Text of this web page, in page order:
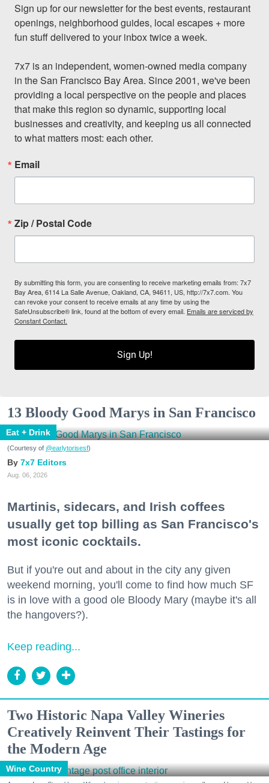
Sign up for our newsletter for the best events, restaurant
openings, neighborhood guides, local escapes + more
fun stuff delivered to your inbox twice a week.
7x7 is an independent, women-owned media company
in the San Francisco Bay Area. Since 2001, we've been
providing a local perspective on the people and places
that make this region so dynamic, supporting local
businesses and creativity, and keeping us all connected
to what matters most: each other.
Email
Zip / Postal Code
By submitting this form, you are consenting to receive marketing emails from: 7x7
Bay Area, 6114 La Salle Avenue, Oakland, CA, 94611, US, http://7x7.com. You
can revoke your consent to receive emails at any time by using the
SafeUnsubscribe® link, found at the bottom of every email. Emails are serviced by
Constant Contact.
Sign Up!
13 Bloody Good Marys in San Francisco
Eat + Drink
(Courtesy of @earlytorisesf)
7x7 Editors
Aug. 06, 2026
Martinis, sidecars, and Irish coffees
usually get top billing as San Francisco's
most iconic cocktails.
But if you're out and about in the city any given
weekend morning, you'll come to find how much SF
is in love with a good ole Bloody Mary (maybe it's all
the hangovers?).
Keep reading...
Two Historic Napa Valley Wineries
Creatively Reinvent Their Tastings for
the Modern Age
Wine Country